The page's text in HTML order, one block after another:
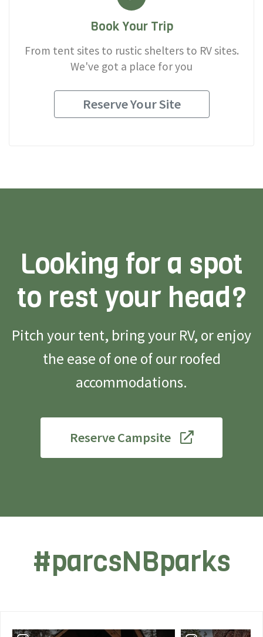
Book Your Trip
From tent sites to rustic shelters to RV sites.
We've got a place for you
Reserve Your Site
Looking for a spot
to rest your head?
Pitch your tent, bring your RV, or enjoy
the ease of one of our roofed
accommodations.
Reserve Campsite
#parcsNBparks